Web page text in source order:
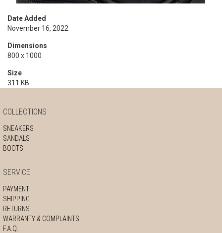
Date Added
November 16, 2022
Dimensions
800 x 1000
Size
311 KB
COLLECTIONS
SNEAKERS
SANDALS
BOOTS
SERVICE
PAYMENT
SHIPPING
RETURNS
WARRANTY & COMPLAINTS
F.A.Q.